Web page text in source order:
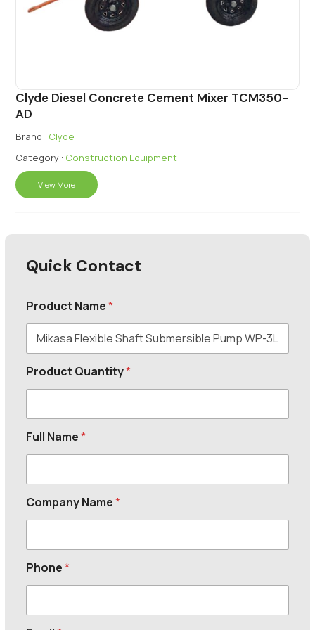
Clyde Diesel Concrete Cement Mixer TCM350-
AD
Brand : Clyde
Category : Construction Equipment
View More
Quick Contact
Product Name*
Product Quantity*
Full Name*
Company Name*
Phone*